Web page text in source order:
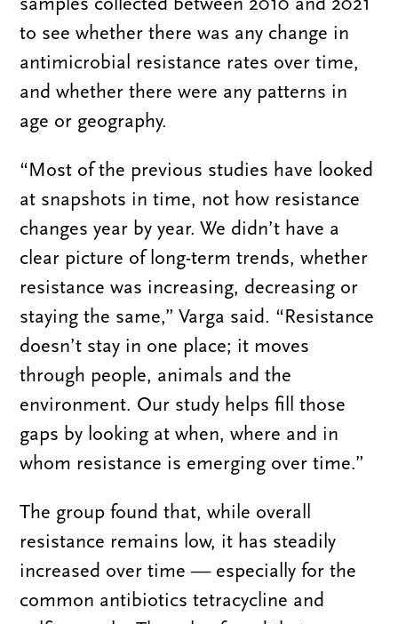
to see whether there was any change in
antimicrobial resistance rates over time,
and whether there were any patterns in
age or geography.
“Most of the previous studies have looked
at snapshots in time, not how resistance
changes year by year. We didn’t have a
clear picture of long-term trends, whether
resistance was increasing, decreasing or
staying the same,” Varga said. “Resistance
doesn’t stay in one place; it moves
through people, animals and the
environment. Our study helps fill those
gaps by looking at when, where and in
whom resistance is emerging over time.”
The group found that, while overall
resistance remains low, it has steadily
increased over time — especially for the
common antibiotics tetracycline and